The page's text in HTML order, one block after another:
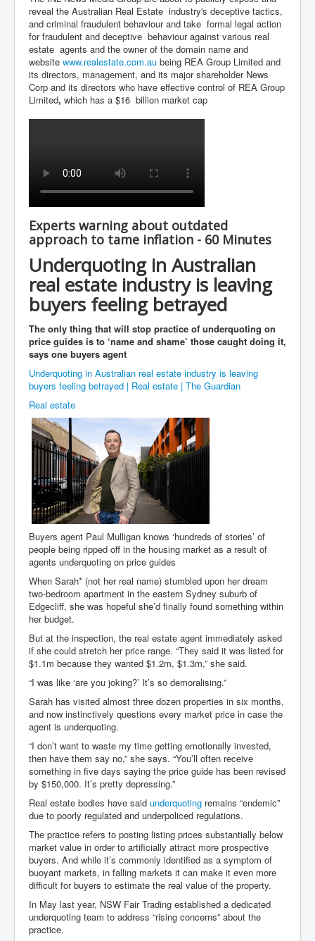
reveal the Australian Real Estate industry's deceptive tactics,
and criminal fraudulent behaviour and take formal legal action
for fraudulent and deceptive behaviour against various real
estate agents and the owner of the domain name and
website www.realestate.com.au being REA Group Limited and
its directors, management, and its major shareholder News
Corp and its directors who have effective control of REA Group
Limited, which has a $16 billion market cap
Experts warning about outdated
approach to tame inflation - 60 Minutes
Underquoting in Australian
real estate industry is leaving
buyers feeling betrayed
The only thing that will stop practice of underquoting on
price guides is to ‘name and shame’ those caught doing it,
says one buyers agent
Underquoting in Australian real estate industry is leaving
buyers feeling betrayed | Real estate | The Guardian
Real estate
Buyers agent Paul Mulligan knows ‘hundreds of stories’ of
people being ripped off in the housing market as a result of
agents underquoting on price guides
When Sarah* (not her real name) stumbled upon her dream
two-bedroom apartment in the eastern Sydney suburb of
Edgecliff, she was hopeful she’d finally found something within
her budget.
But at the inspection, the real estate agent immediately asked
if she could stretch her price range. “They said it was listed for
$1.1m because they wanted $1.2m, $1.3m,” she said.
“I was like ‘are you joking?’ It’s so demoralising.”
Sarah has visited almost three dozen properties in six months,
and now instinctively questions every market price in case the
agent is underquoting.
“I don’t want to waste my time getting emotionally invested,
then have them say no,” she says. “You’ll often receive
something in five days saying the price guide has been revised
by $150,000. It’s pretty depressing.”
Real estate bodies have said underquoting remains “endemic”
due to poorly regulated and underpoliced regulations.
The practice refers to posting listing prices substantially below
market value in order to artificially attract more prospective
buyers. And while it’s commonly identified as a symptom of
buoyant markets, in falling markets it can make it even more
difficult for buyers to estimate the real value of the property.
In May last year, NSW Fair Trading established a dedicated
underquoting team to address “rising concerns” about the
practice.